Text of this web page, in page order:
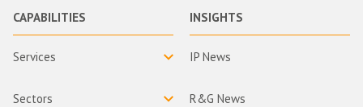
CAPABILITIES
Services
Sectors
INSIGHTS
IP News
R&G News